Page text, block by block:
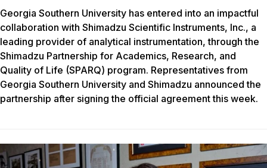
Georgia Southern University has entered into an impactful
collaboration with Shimadzu Scientific Instruments, Inc., a
leading provider of analytical instrumentation, through the
Shimadzu Partnership for Academics, Research, and
Quality of Life (SPARQ) program. Representatives from
Georgia Southern University and Shimadzu announced the
partnership after signing the official agreement this week.